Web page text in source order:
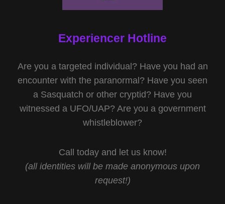
Experiencer Hotline
Are you a targeted individual? Have you had an
encounter with the paranormal? Have you seen
a Sasquatch or other cryptid? Have you
witnessed a UFO/UAP? Are you a government
whistleblower?
Call today and let us know!
(all identities will be made anonymous upon
request!)